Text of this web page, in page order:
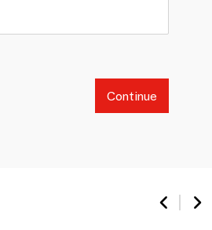
Continue